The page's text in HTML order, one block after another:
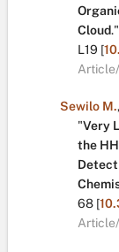
Cloud.
L19 [
Sewilo M.,
"Very
the
68 [